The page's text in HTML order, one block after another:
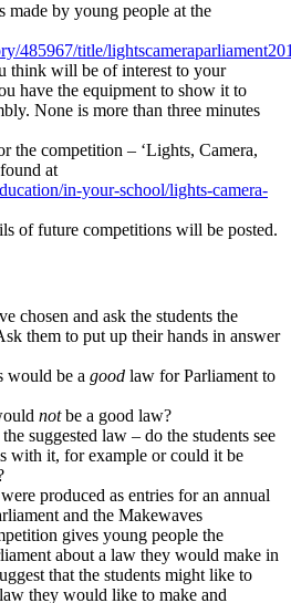
made by young people at the
485967/title/
think will be of interest to your
have the equipment to show it to
None is more than three minutes
the competition – ‘Lights, Camera,
at
in-your-school/lights-camera-
of future competitions will be posted.
chosen and ask the students the
them to put up their hands in answer
would be a good law for Parliament to
notbe a good law?
suggested law – do the students see
with it, for example or could it be
produced as entries for an annual
and the Makewaves
gives young people the
about a law they would make in
that the students might like to
they would like to make and